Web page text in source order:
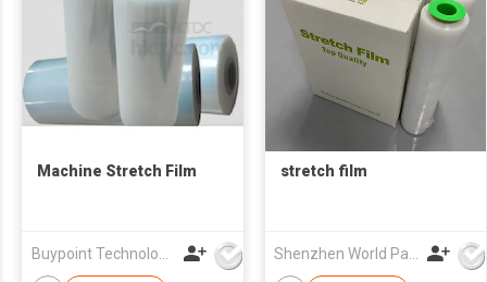
Machine Stretch Film stretch film